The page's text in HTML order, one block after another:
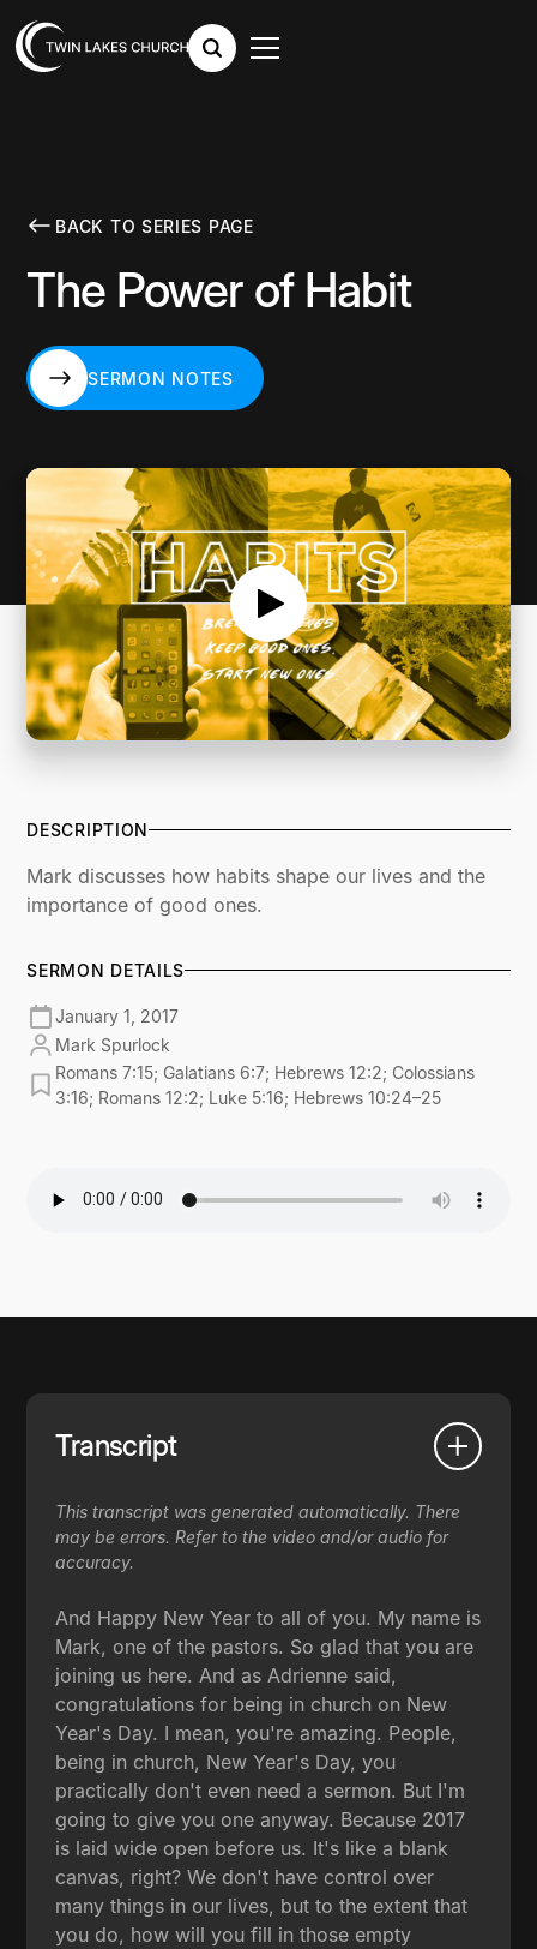
BACK TO SERIES PAGE
The Power of Habit
SERMON NOTES
DESCRIPTION
Mark discusses how habits shape our lives and the
importance of good ones.
SERMON DETAILS
January 1, 2017
Mark Spurlock
Romans 7:15; Galatians 6:7; Hebrews 12:2; Colossians
3:16; Romans 12:2; Luke 5:16; Hebrews 10:24–25
Transcript
This transcript was generated automatically. There
may be errors. Refer to the video and/or audio for
accuracy.
And Happy New Year to all of you. My name is
Mark, one of the pastors. So glad that you are
joining us here. And as Adrienne said,
congratulations for being in church on New
Year's Day. I mean, you're amazing. People,
being in church, New Year's Day, you
practically don't even need a sermon. But I'm
going to give you one anyway. Because 2017
is laid wide open before us. It's like a blank
canvas, right? We don't have control over
many things in our lives, but to the extent that
you do, how will you fill in those empty